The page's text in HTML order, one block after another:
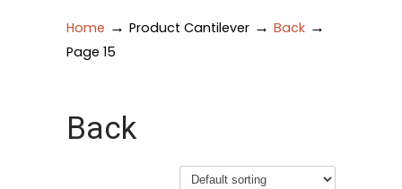
Home → Product Cantilever → Back →
Page 15
Back